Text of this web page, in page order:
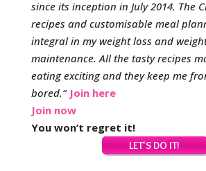
since its inception in July 2014. The
recipes and customisable meal
integral in my weight loss and
maintenance. All the tasty recipes
eating exciting and they keep me
bored.“ Join here
Join now
You won’t regret it!